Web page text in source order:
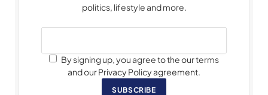
politics, lifestyle and more.
By signing up, you agree to the our terms
and our Privacy Policy agreement.
SUBSCRIBE